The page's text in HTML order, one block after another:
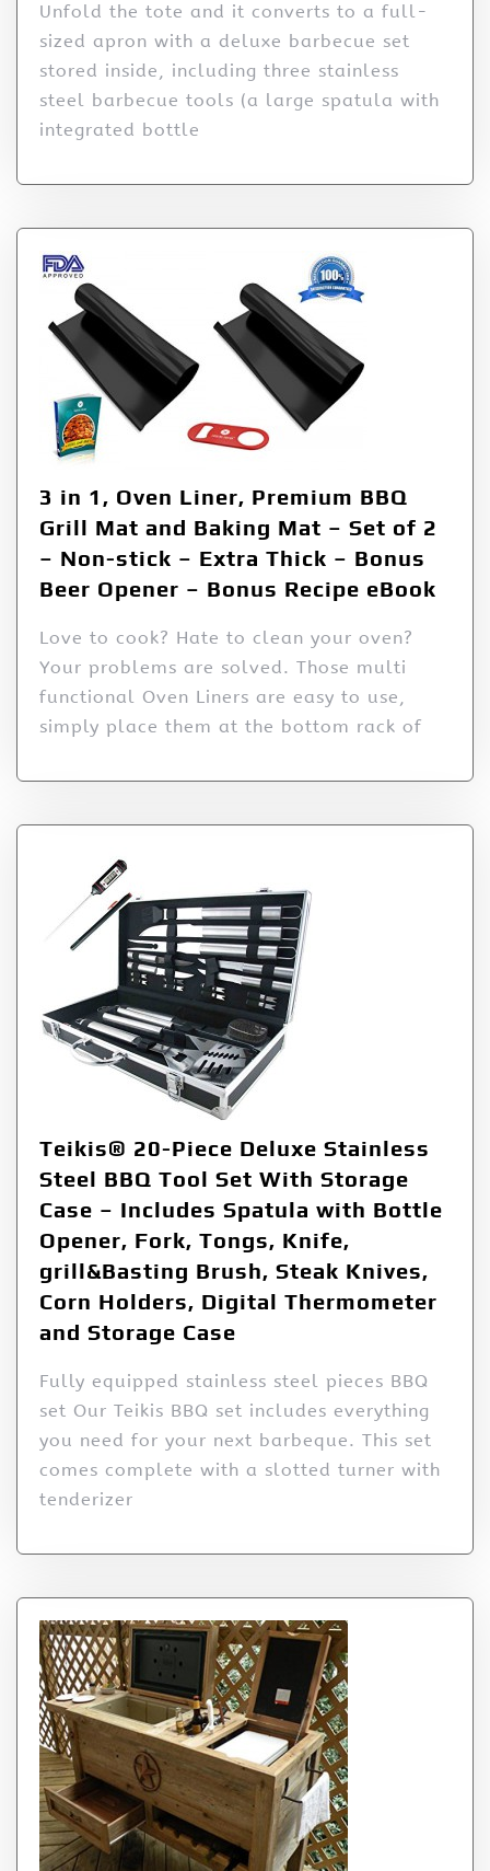
Unfold the tote and it converts to a full-
sized apron with a deluxe barbecue set
stored inside, including three stainless
steel barbecue tools (a large spatula with
integrated bottle
3 in 1, Oven Liner, Premium BBQ
Grill Mat and Baking Mat – Set of 2
– Non-stick – Extra Thick – Bonus
Beer Opener – Bonus Recipe eBook
Love to cook? Hate to clean your oven?
Your problems are solved. Those multi
functional Oven Liners are easy to use,
simply place them at the bottom rack of
Teikis® 20-Piece Deluxe Stainless
Steel BBQ Tool Set With Storage
Case – Includes Spatula with Bottle
Opener, Fork, Tongs, Knife,
grill&Basting Brush, Steak Knives,
Corn Holders, Digital Thermometer
and Storage Case
Fully equipped stainless steel pieces BBQ
set Our Teikis BBQ set includes everything
you need for your next barbeque. This set
comes complete with a slotted turner with
tenderizer